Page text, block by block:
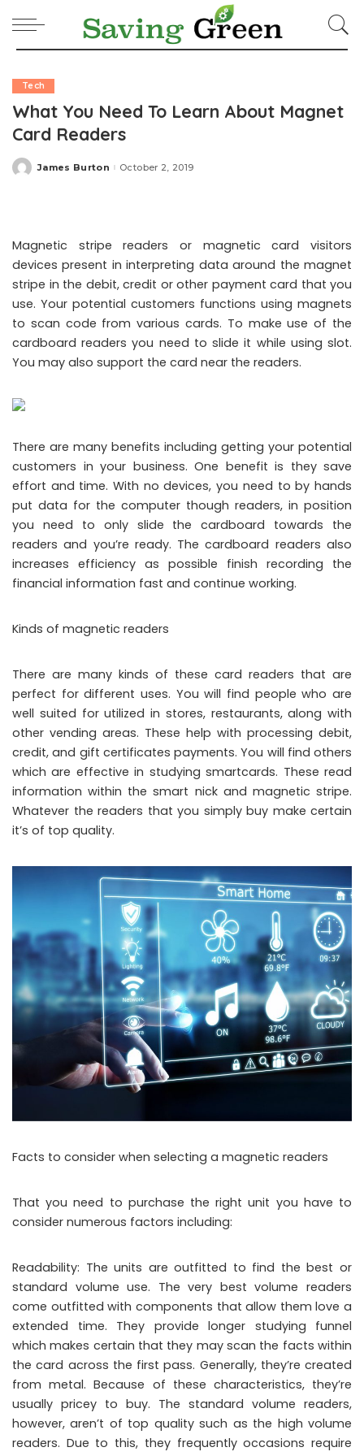
Tech
What You Need To Learn About Magnet
Card Readers
Posted
James Burton October 2, 2019
Magnetic stripe readers or magnetic card visitors
devices present in interpreting data around the magnet
stripe in the debit, credit or other payment card that you
use. Your potential customers functions using magnets
to scan code from various cards. To make use of the
cardboard readers you need to slide it while using slot.
You may also support the card near the readers.
There are many benefits including getting your potential
customers in your business. One benefit is they save
effort and time. With no devices, you need to by hands
put data for the computer though readers, in position
you need to only slide the cardboard towards the
readers and you’re ready. The cardboard readers also
increases efficiency as possible finish recording the
financial information fast and continue working.
Kinds of magnetic readers
There are many kinds of these card readers that are
perfect for different uses. You will find people who are
well suited for utilized in stores, restaurants, along with
other vending areas. These help with processing debit,
credit, and gift certificates payments. You will find others
which are effective in studying smartcards. These read
information within the smart nick and magnetic stripe.
Whatever the readers that you simply buy make certain
it’s of top quality.
Facts to consider when selecting a magnetic readers
That you need to purchase the right unit you have to
consider numerous factors including:
Readability: The units are outfitted to find the best or
standard volume use. The very best volume readers
come outfitted with components that allow them love a
extended time. They provide longer studying funnel
which makes certain that they may scan the facts within
the card across the first pass. Generally, they’re created
from metal. Because of these characteristics, they’re
usually pricey to buy. The standard volume readers,
however, aren’t of top quality such as the high volume
readers. Due to this, they frequently occasions require